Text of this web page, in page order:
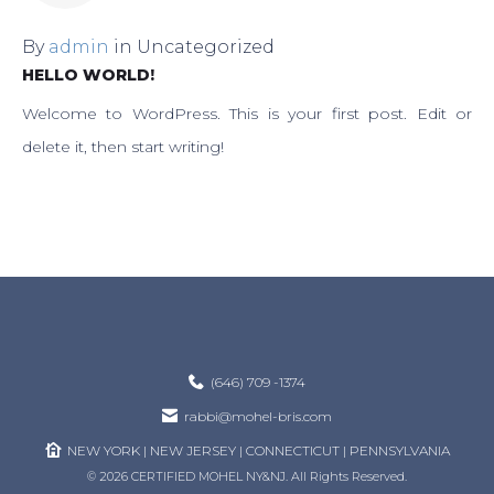
By admin in Uncategorized
HELLO WORLD!
Welcome to WordPress. This is your first post. Edit or
delete it, then start writing!
(646) 709 -1374
rabbi@mohel-bris.com
NEW YORK | NEW JERSEY | CONNECTICUT | PENNSYLVANIA
© 2026 CERTIFIED MOHEL NY&NJ. All Rights Reserved.